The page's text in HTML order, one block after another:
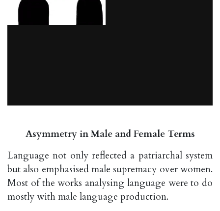
Asymmetry in Male and Female Terms
Language not only reflected a patriarchal system
but also emphasised male supremacy over women.
Most of the works analysing language were to do
mostly with male language production.